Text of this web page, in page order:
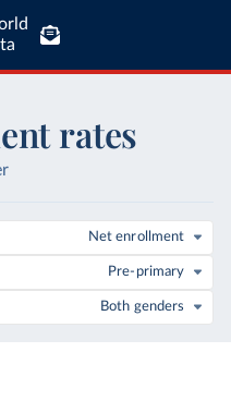
rates
Net enrollment
Pre-primary
Both genders